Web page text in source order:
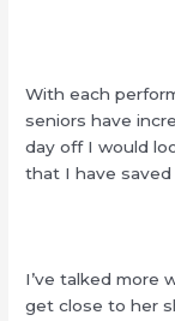
With each
seniors have
day off I would
that I have saved
I’ve talked more
get close to her